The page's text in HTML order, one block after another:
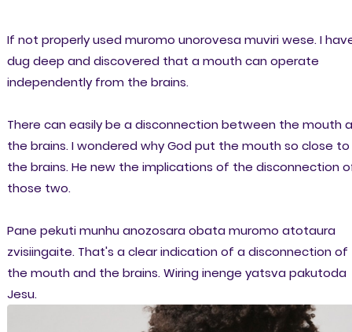
If not properly used muromo unorovesa muviri wese. I
dug deep and discovered that a mouth can operate
independently from the brains.
There can easily be a disconnection between the mouth
the brains. I wondered why God put the mouth so close to
the brains. He new the implications of the disconnection
those two.
Pane pekuti munhu anozosara obata muromo atotaura
zvisiingaite. That's a clear indication of a disconnection of
the mouth and the brains. Wiring inenge yatsva pakutoda
Jesu.